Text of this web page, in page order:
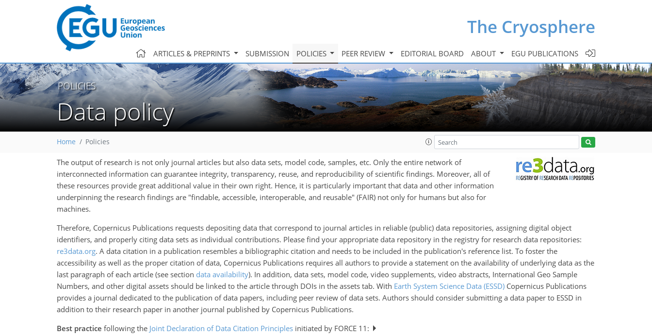
The Cryosphere
ARTICLES & PREPRINTS SUBMISSION POLICIES PEER REVIEW EDITORIAL BOARD ABOUT EGU PUBLICATIONS
POLICIES
Data policy
Home Policies
The output of research is not only journal articles but also data sets, model code, samples, etc. Only the entire network of
interconnected information can guarantee integrity, transparency, reuse, and reproducibility of scientific findings. Moreover, all of
these resources provide great additional value in their own right. Hence, it is particularly important that data and other information
underpinning the research findings are "findable, accessible, interoperable, and reusable" (FAIR) not only for humans but also for
machines.
Therefore, Copernicus Publications requests depositing data that correspond to journal articles in reliable (public) data repositories, assigning digital object
identifiers, and properly citing data sets as individual contributions. Please find your appropriate data repository in the registry for research data repositories:
re3data.org. A data citation in a publication resembles a bibliographic citation and needs to be included in the publication's reference list. To foster the
accessibility as well as the proper citation of data, Copernicus Publications requires all authors to provide a statement on the availability of underlying data as the
last paragraph of each article (see section data availability). In addition, data sets, model code, video supplements, video abstracts, International Geo Sample
Numbers, and other digital assets should be linked to the article through DOIs in the assets tab. With Earth System Science Data (ESSD) Copernicus Publications
provides a journal dedicated to the publication of data papers, including peer review of data sets. Authors should consider submitting a data paper to ESSD in
addition to their research paper in another journal published by Copernicus Publications.
Best practice following the Joint Declaration of Data Citation Principles initiated by FORCE 11: